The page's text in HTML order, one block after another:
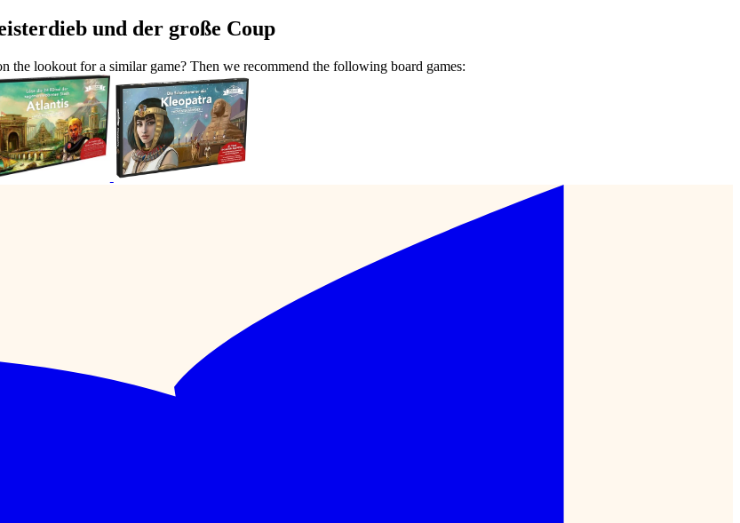
und der große Coup
lookout for a similar game? Then we recommend the following board games: